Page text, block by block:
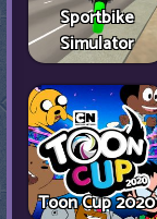
Sportbike
Simulator
Toon Cup 2020